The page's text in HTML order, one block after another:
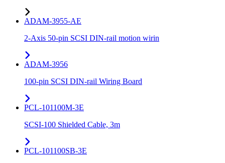
ADAM-3955-AE
2-Axis 50-pin SCSI DIN-rail motion wirin
ADAM-3956
100-pin SCSI DIN-rail Wiring Board
PCL-101100M-3E
SCSI-100 Shielded Cable, 3m
PCL-101100SB-3E